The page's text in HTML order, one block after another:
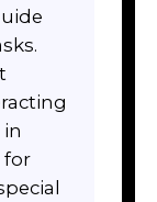
for